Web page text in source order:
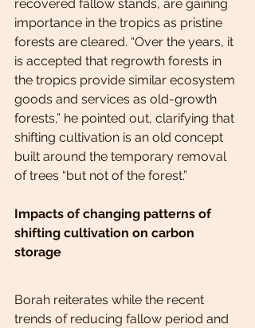
recovered fallow stands, are gaining
importance in the tropics as pristine
forests are cleared. “Over the years, it
is accepted that regrowth forests in
the tropics provide similar ecosystem
goods and services as old-growth
forests,” he pointed out, clarifying that
shifting cultivation is an old concept
built around the temporary removal
of trees “but not of the forest.”
Impacts of changing patterns of
shifting cultivation on carbon
storage
Borah reiterates while the recent
trends of reducing fallow period and